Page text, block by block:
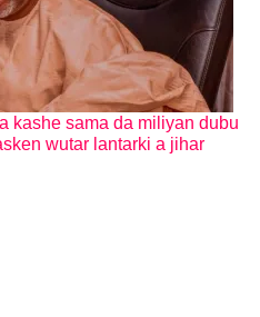
kashe sama da miliyan dubu
wutar lantarki a jihar